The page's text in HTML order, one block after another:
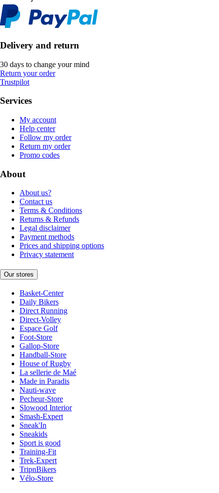
Delivery and return
30 days to change your mind
Return your order
Trustpilot
Services
My account
Help center
Follow my order
Return my order
Promo codes
About
About us?
Contact us
Terms & Conditions
Returns & Refunds
Legal disclaimer
Payment methods
Prices and shipping options
Privacy statement
Our stores
Basket-Center
Daily Bikers
Direct Running
Direct-Volley
Espace Golf
Foot-Store
Gallop-Store
Handball-Store
House of Rugby
La sellerie de Maé
Made in Paradis
Nauti-wave
Pecheur-Store
Slowood Interior
Smash-Expert
Sneak'In
Sneakids
Sport is good
Training-Fit
Trek-Expert
TripnBikers
Vélo-Store